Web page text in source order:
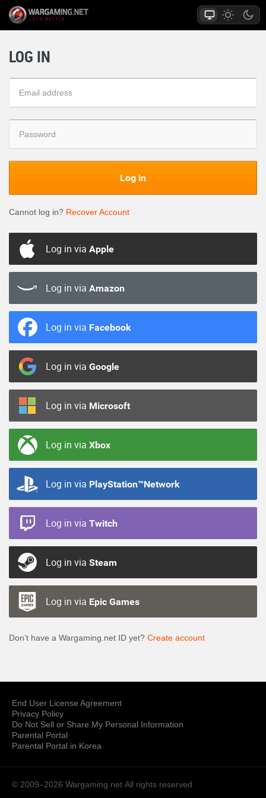
LOG IN
Log in
Cannot log in? Recover Account
Log in via Apple
Log in via Amazon
Log in via Facebook
Log in via Google
Log in via Microsoft
Log in via Xbox
Log in via PlayStation™Network
Log in via Twitch
Log in via Steam
Log in via Epic Games
Don’t have a Wargaming.net ID yet? Create account
End User License Agreement
Privacy Policy
Do Not Sell or Share My Personal Information
Parental Portal
Parental Portal in Korea
© 2009–2026 Wargaming.net All rights reserved